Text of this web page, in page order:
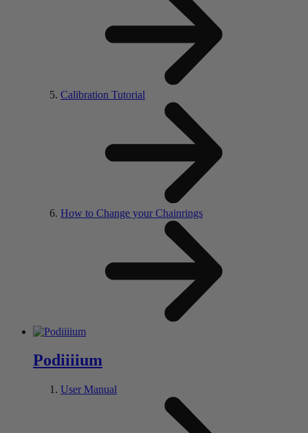
Calibration Tutorial
How to Change your Chainrings
Podiiiium
User Manual